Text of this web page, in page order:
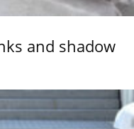
and shadow